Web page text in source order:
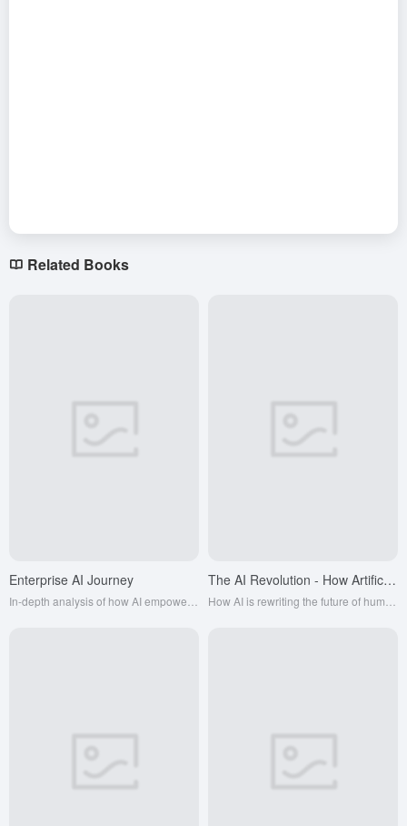
Related Books
Enterprise AI Journey The AI Revolution - How Artificial Intelligence can empower business